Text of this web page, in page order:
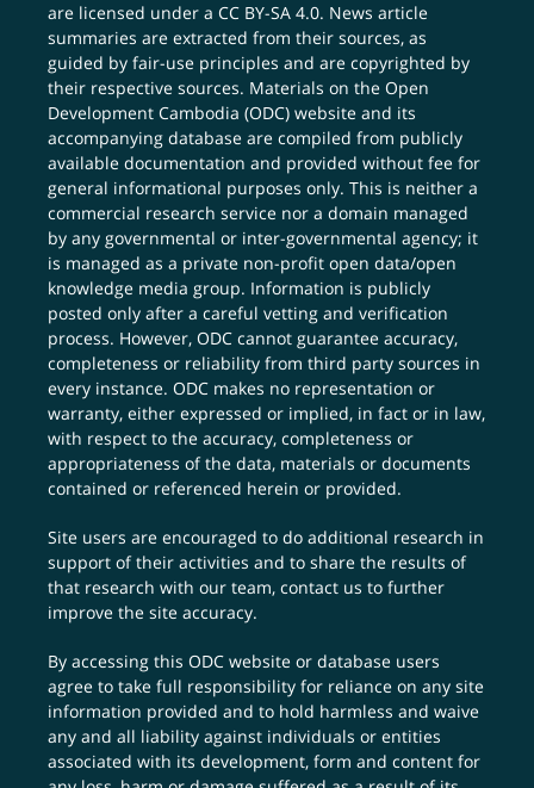
are licensed under aCC BY-SA 4.0. News article
summaries are extracted from their sources, as
guided by fair-use principles and are copyrighted by
their respective sources. Materials on the Open
Development Cambodia (ODC) website and its
accompanying database are compiled from publicly
available documentation and provided without fee for
general informational purposes only. This is neither a
commercial research service nor a domain managed
by any governmental or inter-governmental agency; it
is managed as a private non-profit open data/open
knowledge media group. Information is publicly
posted only after a careful vetting and verification
process. However, ODC cannot guarantee accuracy,
completeness or reliability from third party sources in
every instance. ODC makes no representation or
warranty, either expressed or implied, in fact or in law,
with respect to the accuracy, completeness or
appropriateness of the data, materials or documents
contained or referenced herein or provided.
Site users are encouraged to do additional research in
support of their activities and to share the results of
that research with our team,contact us to further
improve the site accuracy.
By accessing this ODC website or database users
agree to take full responsibility for reliance on any site
information provided and to hold harmless and waive
any and all liability against individuals or entities
associated with its development, form and content for